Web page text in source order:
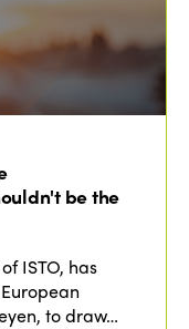
be the
ISTO, has
to draw…